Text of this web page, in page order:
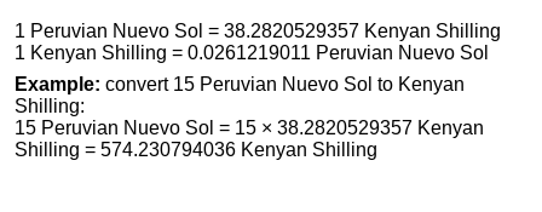
1 Peruvian Nuevo Sol = 38.2820529357 Kenyan Shilling
1 Kenyan Shilling = 0.0261219011 Peruvian Nuevo Sol
Example: convert 15 Peruvian Nuevo Sol to Kenyan
Shilling:
15 Peruvian Nuevo Sol = 15 × 38.2820529357 Kenyan
Shilling = 574.230794036 Kenyan Shilling